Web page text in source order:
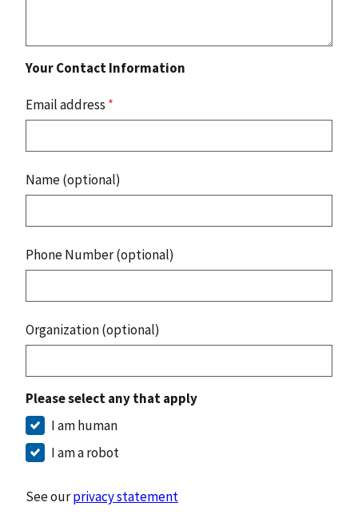
Your Contact Information
Email address *
Name (optional)
Phone Number (optional)
Organization (optional)
Please select any that apply
I am human
I am a robot
See ourprivacy statement